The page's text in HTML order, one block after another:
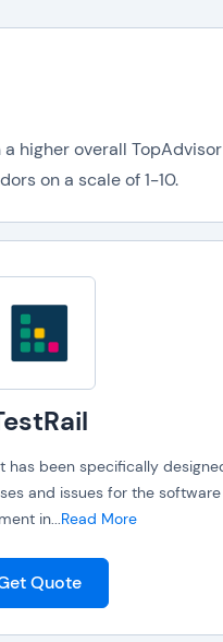
higher overall
on a scale of 1-10.
has been specifically
and issues for the software
in...Read More
Quote